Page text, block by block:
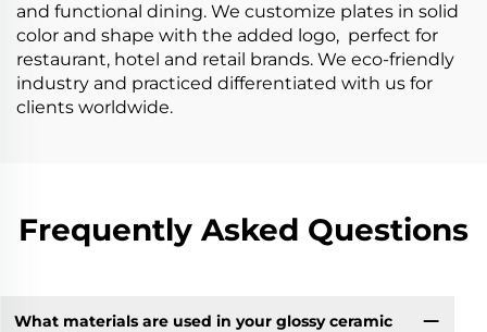
and functional dining. We customize plates in solid
color and shape with the added logo, perfect for
restaurant, hotel and retail brands. We eco-friendly
industry and practiced differentiated with us for
clients worldwide.
Frequently Asked Questions
What materials are used in your glossy ceramic